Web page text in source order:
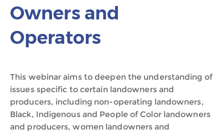
Owners and
Operators
This webinar aims to deepen the understanding of
issues specific to certain landowners and
producers, including non-operating landowners,
Black, Indigenous and People of Color landowners
and producers, women landowners and